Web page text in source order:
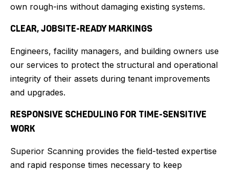
own rough-ins without damaging existing systems.
CLEAR, JOBSITE-READY MARKINGS
Engineers, facility managers, and building owners use
our services to protect the structural and operational
integrity of their assets during tenant improvements
and upgrades.
RESPONSIVE SCHEDULING FOR TIME-SENSITIVE
WORK
Superior Scanning provides the field-tested expertise
and rapid response times necessary to keep